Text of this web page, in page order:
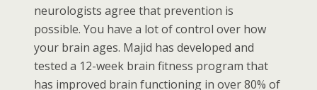
neurologists agree that prevention is
possible. You have a lot of control over how
your brain ages. Majid has developed and
tested a 12-week brain fitness program that
has improved brain functioning in over 80% of